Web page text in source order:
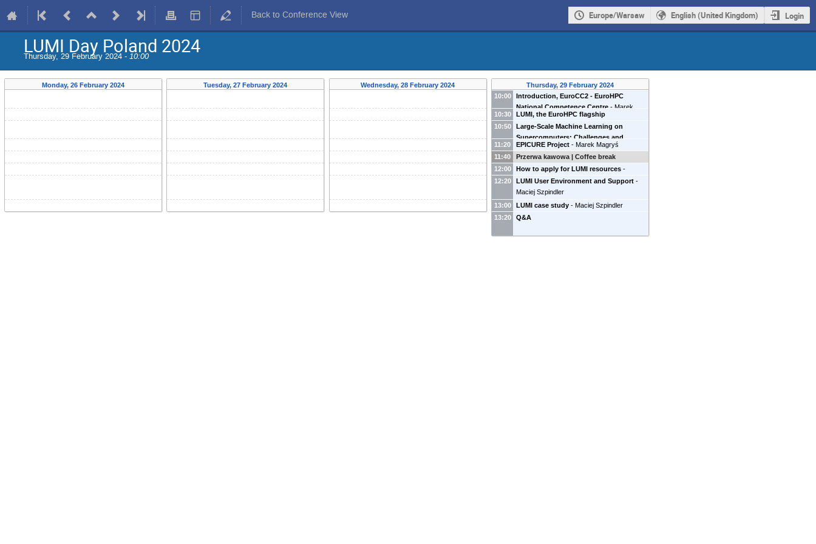
Back to Conference View Europe/Warsaw English (United Kingdom) Login
LUMI Day Poland 2024
Thursday, 29 February 2024 - 10:00
Monday, 26 February 2024 Tuesday, 27 February 2024 Wednesday, 28 February 2024
Thursday, 29 February 2024
10:00
Introduction, EuroCC2 - EuroHPC
National Competence Centre - Marek
Magryś (Cyfronet)
10:30
LUMI, the EuroHPC flagship
supercomputer of the north - Maciej
Szpindler
10:50
Large-Scale Machine Learning on
Supercomputers: Challenges and
Opportunities - Mateusz Gniewkowski
11:20 EPICURE Project - Marek Magryś
(Cyfronet)
11:40
Przerwa kawowa | Coffee break
12:00
How to apply for LUMI resources -
Andrzej Zemła
12:20 LUMI User Environment and Support -
Maciej Szpindler
13:00
LUMI case study - Maciej Szpindler
13:20
Q&A